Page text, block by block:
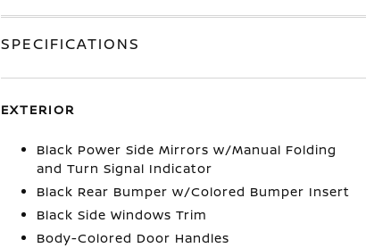
SPECIFICATIONS
EXTERIOR
Black Power Side Mirrors w/Manual Folding
and Turn Signal Indicator
Black Rear Bumper w/Colored Bumper Insert
Black Side Windows Trim
Body-Colored Door Handles